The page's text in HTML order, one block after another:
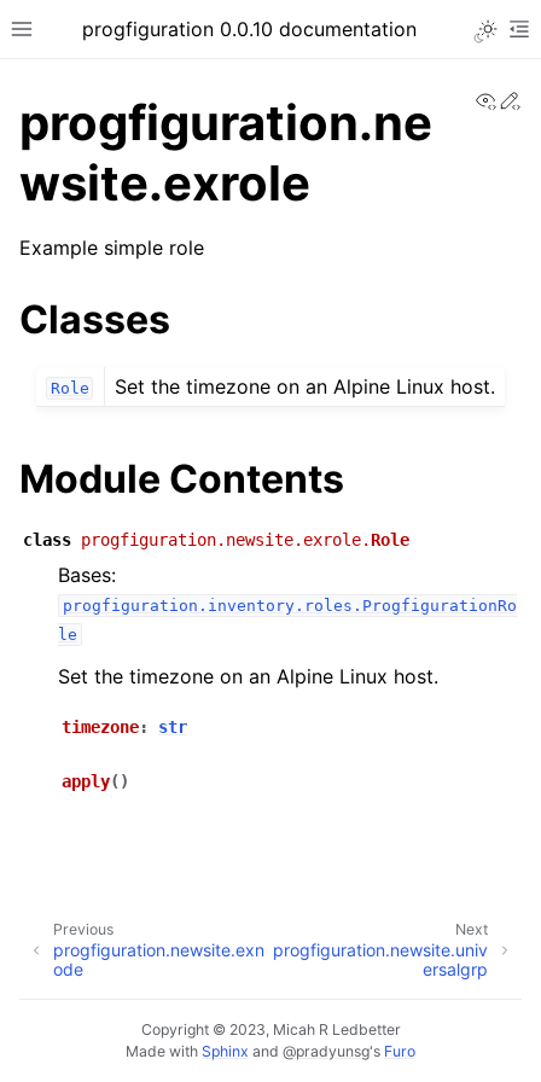
Toggle site navigation sidebar
progfiguration 0.0.10 documentation
navigation of User Reference
navigation of Appendix
navigation of example_site
navigation of progfiguration.cli
navigation of progfiguration.inventory
navigation of progfiguration.localhost
progfiguration.ne
wsite.exrole
Example simple role
Classes
Role Set the timezone on an Alpine Linux host.
Module Contents
class progfiguration.newsite.exrole.Role
Bases:
progfiguration.inventory.roles.ProgfigurationRo
le
Set the timezone on an Alpine Linux host.
timezone: str
apply( )
Next
progfiguration.newsite.univ
ersalgrp
Previous
progfiguration.newsite.exn
ode
Copyright © 2023, Micah R Ledbetter
Made with Sphinx and @pradyunsg's Furo